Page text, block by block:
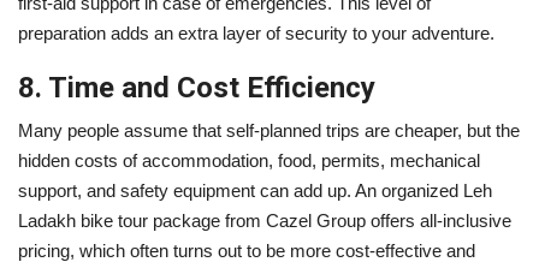
preparation adds an extra layer of security to your adventure.
8. Time and Cost Efficiency
Many people assume that self-planned trips are cheaper, but the
hidden costs of accommodation, food, permits, mechanical
support, and safety equipment can add up. An organized Leh
Ladakh bike tour package from Cazel Group offers all-inclusive
pricing, which often turns out to be more cost-effective and